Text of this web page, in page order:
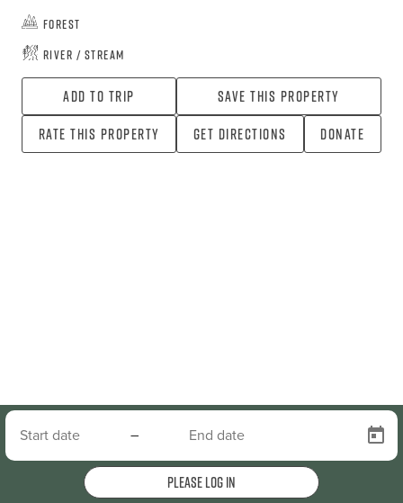
Forest
River / Stream
Add To Trip
Save this property
Rate this property
Get directions Donate
–
Please log in